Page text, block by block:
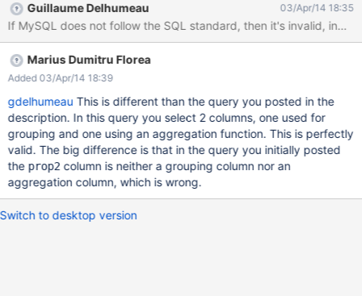
the GROUP BY list, except any column that is an aggregate. Use
case: XWIKI-10189.
Guillaume Delhumeau 03/Apr/14 18:35
If MySQL does not follow the SQL standard, then it's invalid,
Marius Dumitru Florea
Added 03/Apr/14 18:39
gdelhumeau This is different than the query you posted in the
description. In this query you select 2 columns, one used for
grouping and one using an aggregation function. This is perfectly
valid. The big difference is that in the query you initially posted
the prop2 column is neither a grouping column nor an
aggregation column, which is wrong.
Switch to desktop version